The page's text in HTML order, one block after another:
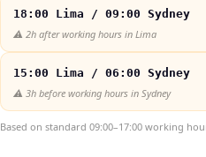
18:00 Lima / 09:00 Sydney
⚠️ 2h after working hours in Lima
15:00 Lima / 06:00 Sydney
⚠️ 3h before working hours in Sydney
Based on standard 09:00–17:00 working